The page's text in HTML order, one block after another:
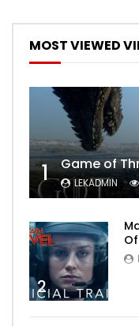
MOST VIEWED
1 LEKADMIN
2